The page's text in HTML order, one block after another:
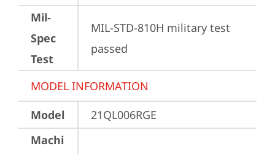
Mil-
Spec
Test
MIL-STD-810H military test
passed
MODEL INFORMATION
Model
21QL006RGE
Machi